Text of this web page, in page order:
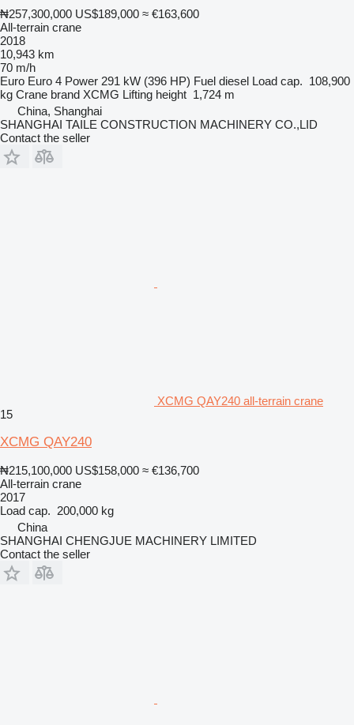
₦257,300,000 US$189,000 ≈ €163,600
All-terrain crane
2018
10,943 km
70 m/h
Euro Euro 4 Power 291 kW (396 HP) Fuel diesel Load cap. 108,900
kg Crane brand XCMG Lifting height 1,724 m
China, Shanghai
SHANGHAI TAILE CONSTRUCTION MACHINERY CO.,LID
Contact the seller
XCMG QAY240 all-terrain crane
15
XCMG QAY240
₦215,100,000 US$158,000 ≈ €136,700
All-terrain crane
2017
Load cap. 200,000 kg
China
SHANGHAI CHENGJUE MACHINERY LIMITED
Contact the seller